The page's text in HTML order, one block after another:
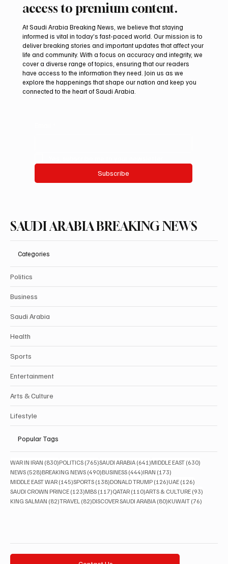
Arees Well Preserves Story of Prophet
Muhammad’s Lost Ring in Madinah
access to premium content.
At Saudi Arabia Breaking News, we believe that staying
informed is vital in today’s fast-paced world. Our mission is to
deliver breaking stories and important updates that affect your
life and community. With a focus on accuracy and integrity, we
cover a diverse range of topics, ensuring that our readers
have access to the information they need. Join us as we
explore the happenings that shape our nation and keep you
connected to the heart of Saudi Arabia.
Subscribe
SAUDI ARABIA BREAKING NEWS
Categories
Politics
Business
Saudi Arabia
Health
Sports
Entertainment
Arts & Culture
Lifestyle
Popular Tags
WAR IN IRAN (830)830 posts
POLITICS (765)765 posts
SAUDI ARABIA (641)641 posts
MIDDLE EAST (630)
NEWS (528)528 posts
BREAKING NEWS (490)490 posts
BUSINESS (444)444 posts
IRAN (173)
MIDDLE EAST WAR (145)145 posts
SPORTS (138)138 posts
DONALD TRUMP (126)126 posts
UAE (126)
SAUDI CROWN PRINCE (123)123 posts
MBS (117)117 posts
QATAR (110)110 posts
ARTS & CULTURE (93)
KING SALMAN (82)82 posts
TRAVEL (82)82 posts
DISCOVER SAUDI ARABIA (80)80 posts
KUWAIT (76)